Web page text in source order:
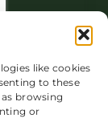
like cookies
to these
browsing
or